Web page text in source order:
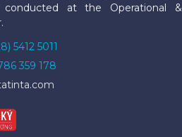
conducted at the Operational &
5412 5011
359 178